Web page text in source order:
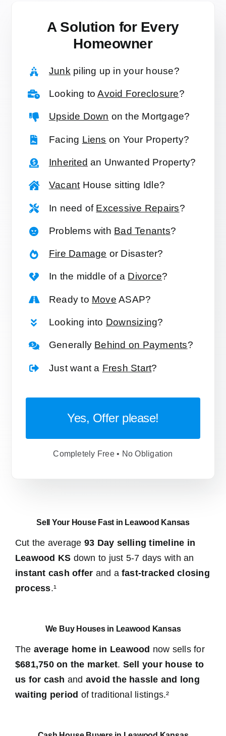
A Solution for Every
Homeowner
Junk piling up in your house?
Looking toAvoid Foreclosure?
Upside Down on the Mortgage?
Facing Liens on Your Property?
Inherited an Unwanted Property?
VacantHouse sitting Idle?
In need of Excessive Repairs?
Problems with Bad Tenants?
Fire Damage or Disaster?
In the middle of a Divorce?
Ready to Move ASAP?
Looking into Downsizing?
Generally Behind on Payments?
Just want a Fresh Start?
Yes, Offer please!
Completely Free • No Obligation
Sell Your House Fast in Leawood Kansas
Cut the average 93 Day selling timeline in
Leawood KS down to just 5-7 days with an
instant cash offer and a fast-tracked closing
process.¹
We Buy Houses in Leawood Kansas
The average home in Leawood now sells for
$681,750 on the market. Sell your house to
us for cash and avoid the hassle and long
waiting period of traditional listings.²